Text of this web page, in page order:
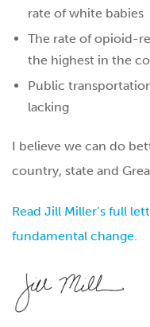
rate of white babies
The rate of opioid-
the highest in the
Public
lacking
I believe we can do
country, state and
Read Jill Miller’s full
fundamental change.